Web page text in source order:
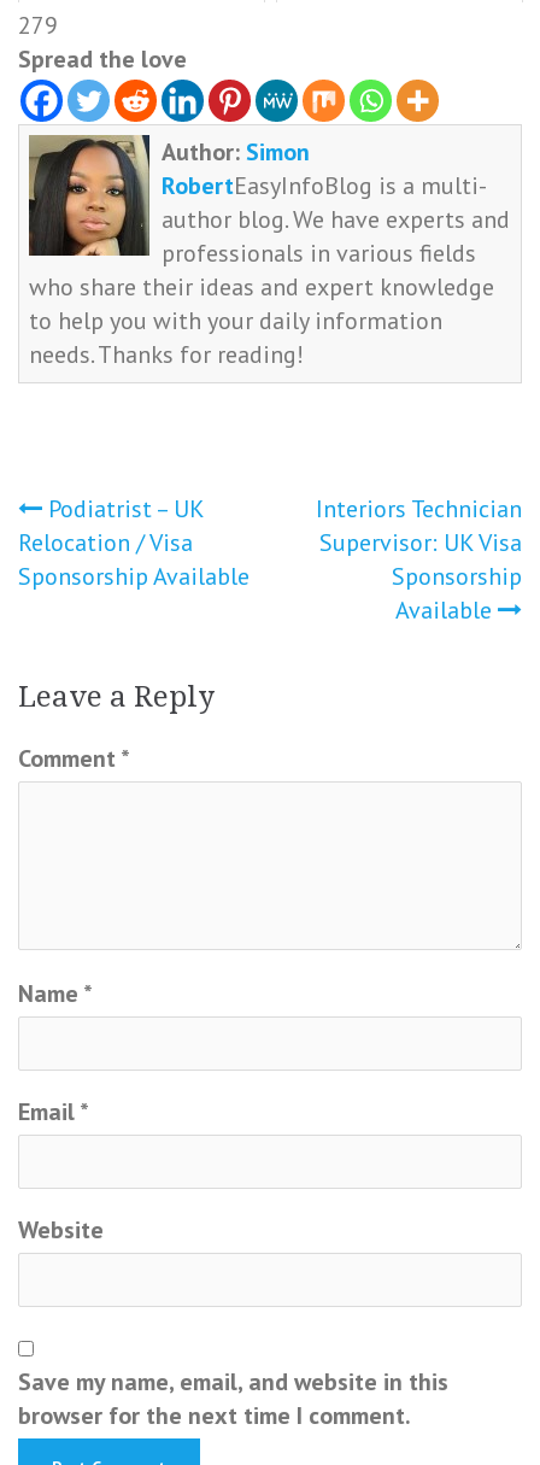
279
Spread the love
Author: Simon
RobertEasyInfoBlog is a multi-
author blog. We have experts and
professionals in various fields
who share their ideas and expert knowledge
to help you with your daily information
needs. Thanks for reading!
Post
navigation
Podiatrist – UK
Relocation / Visa
Sponsorship Available
Interiors Technician
Supervisor: UK Visa
Sponsorship
Available
Leave a Reply
Comment *
Name *
Email*
Website
Save my name, email, and website in this
browser for the next time I comment.